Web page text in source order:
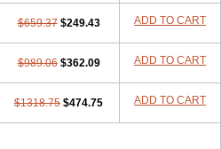
$659.37 $249.43 ADD TO CART
$989.06 $362.09 ADD TO CART
$1318.75 $474.75 ADD TO CART